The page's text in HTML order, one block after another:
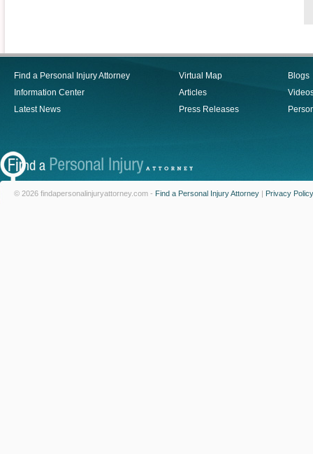
Find a Personal Injury Attorney
Information Center
Latest News
Virtual Map
Articles
Press Releases
Blogs
© 2026 findapersonalinjuryattorney.com - Find a Personal Injury Attorney | Privacy Policy